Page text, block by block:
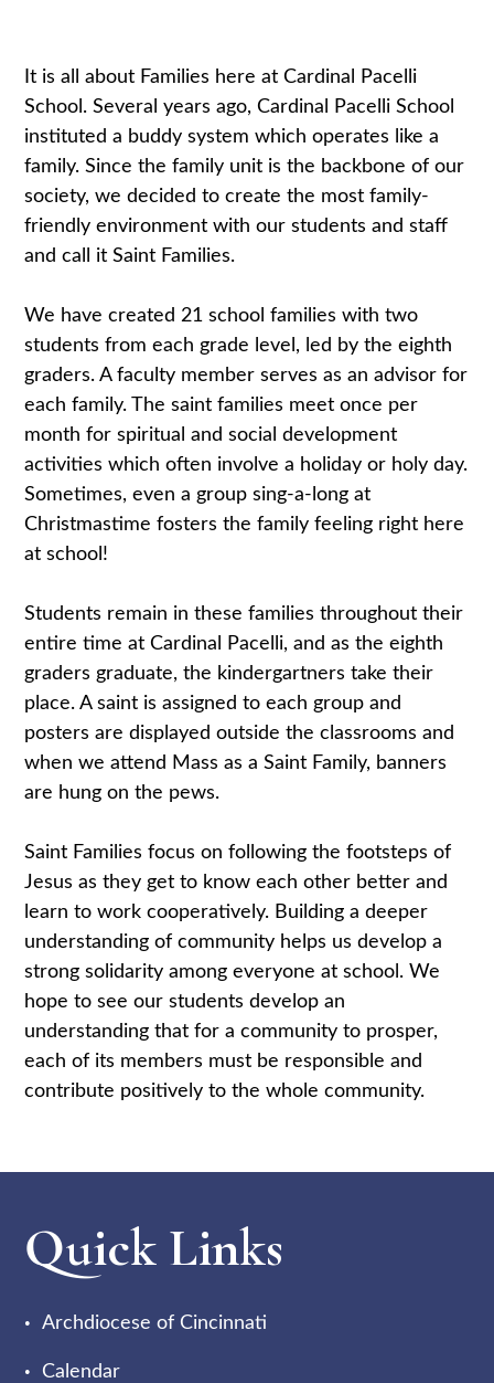
It is all about Families here at Cardinal Pacelli
School. Several years ago, Cardinal Pacelli School
instituted a buddy system which operates like a
family. Since the family unit is the backbone of our
society, we decided to create the most family-
friendly environment with our students and staff
and call it Saint Families.
We have created 21 school families with two
students from each grade level, led by the eighth
graders. A faculty member serves as an advisor for
each family. The saint families meet once per
month for spiritual and social development
activities which often involve a holiday or holy day.
Sometimes, even a group sing-a-long at
Christmastime fosters the family feeling right here
at school!
Students remain in these families throughout their
entire time at Cardinal Pacelli, and as the eighth
graders graduate, the kindergartners take their
place. A saint is assigned to each group and
posters are displayed outside the classrooms and
when we attend Mass as a Saint Family, banners
are hung on the pews.
Saint Families focus on following the footsteps of
Jesus as they get to know each other better and
learn to work cooperatively. Building a deeper
understanding of community helps us develop a
strong solidarity among everyone at school. We
hope to see our students develop an
understanding that for a community to prosper,
each of its members must be responsible and
contribute positively to the whole community.
Quick Links
Archdiocese of Cincinnati
Calendar